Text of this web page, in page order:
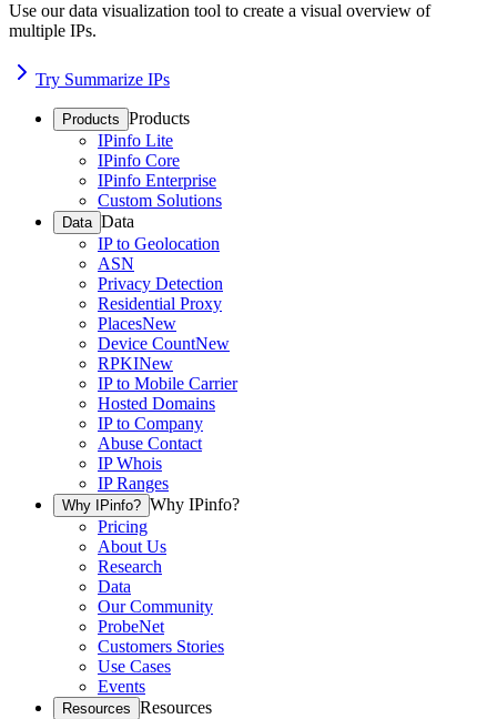
Use our data visualization tool to create a visual overview of
multiple IPs.
Try Summarize IPs
Products Products
IPinfo Lite
IPinfo Core
IPinfo Enterprise
Custom Solutions
Data Data
IP to Geolocation
ASN
Privacy Detection
Residential Proxy
PlacesNew
Device CountNew
RPKINew
IP to Mobile Carrier
Hosted Domains
IP to Company
Abuse Contact
IP Whois
IP Ranges
Why IPinfo? Why IPinfo?
Pricing
About Us
Research
Data
Our Community
ProbeNet
Customers Stories
Use Cases
Events
Resources Resources